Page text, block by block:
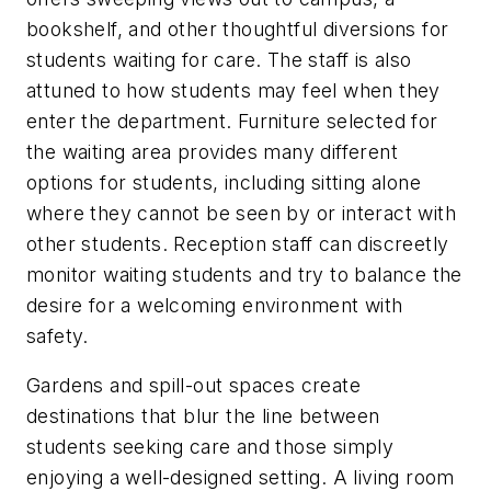
bookshelf, and other thoughtful diversions for
students waiting for care. The staff is also
attuned to how students may feel when they
enter the department. Furniture selected for
the waiting area provides many different
options for students, including sitting alone
where they cannot be seen by or interact with
other students. Reception staff can discreetly
monitor waiting students and try to balance the
desire for a welcoming environment with
safety.
Gardens and spill-out spaces create
destinations that blur the line between
students seeking care and those simply
enjoying a well-designed setting. A living room